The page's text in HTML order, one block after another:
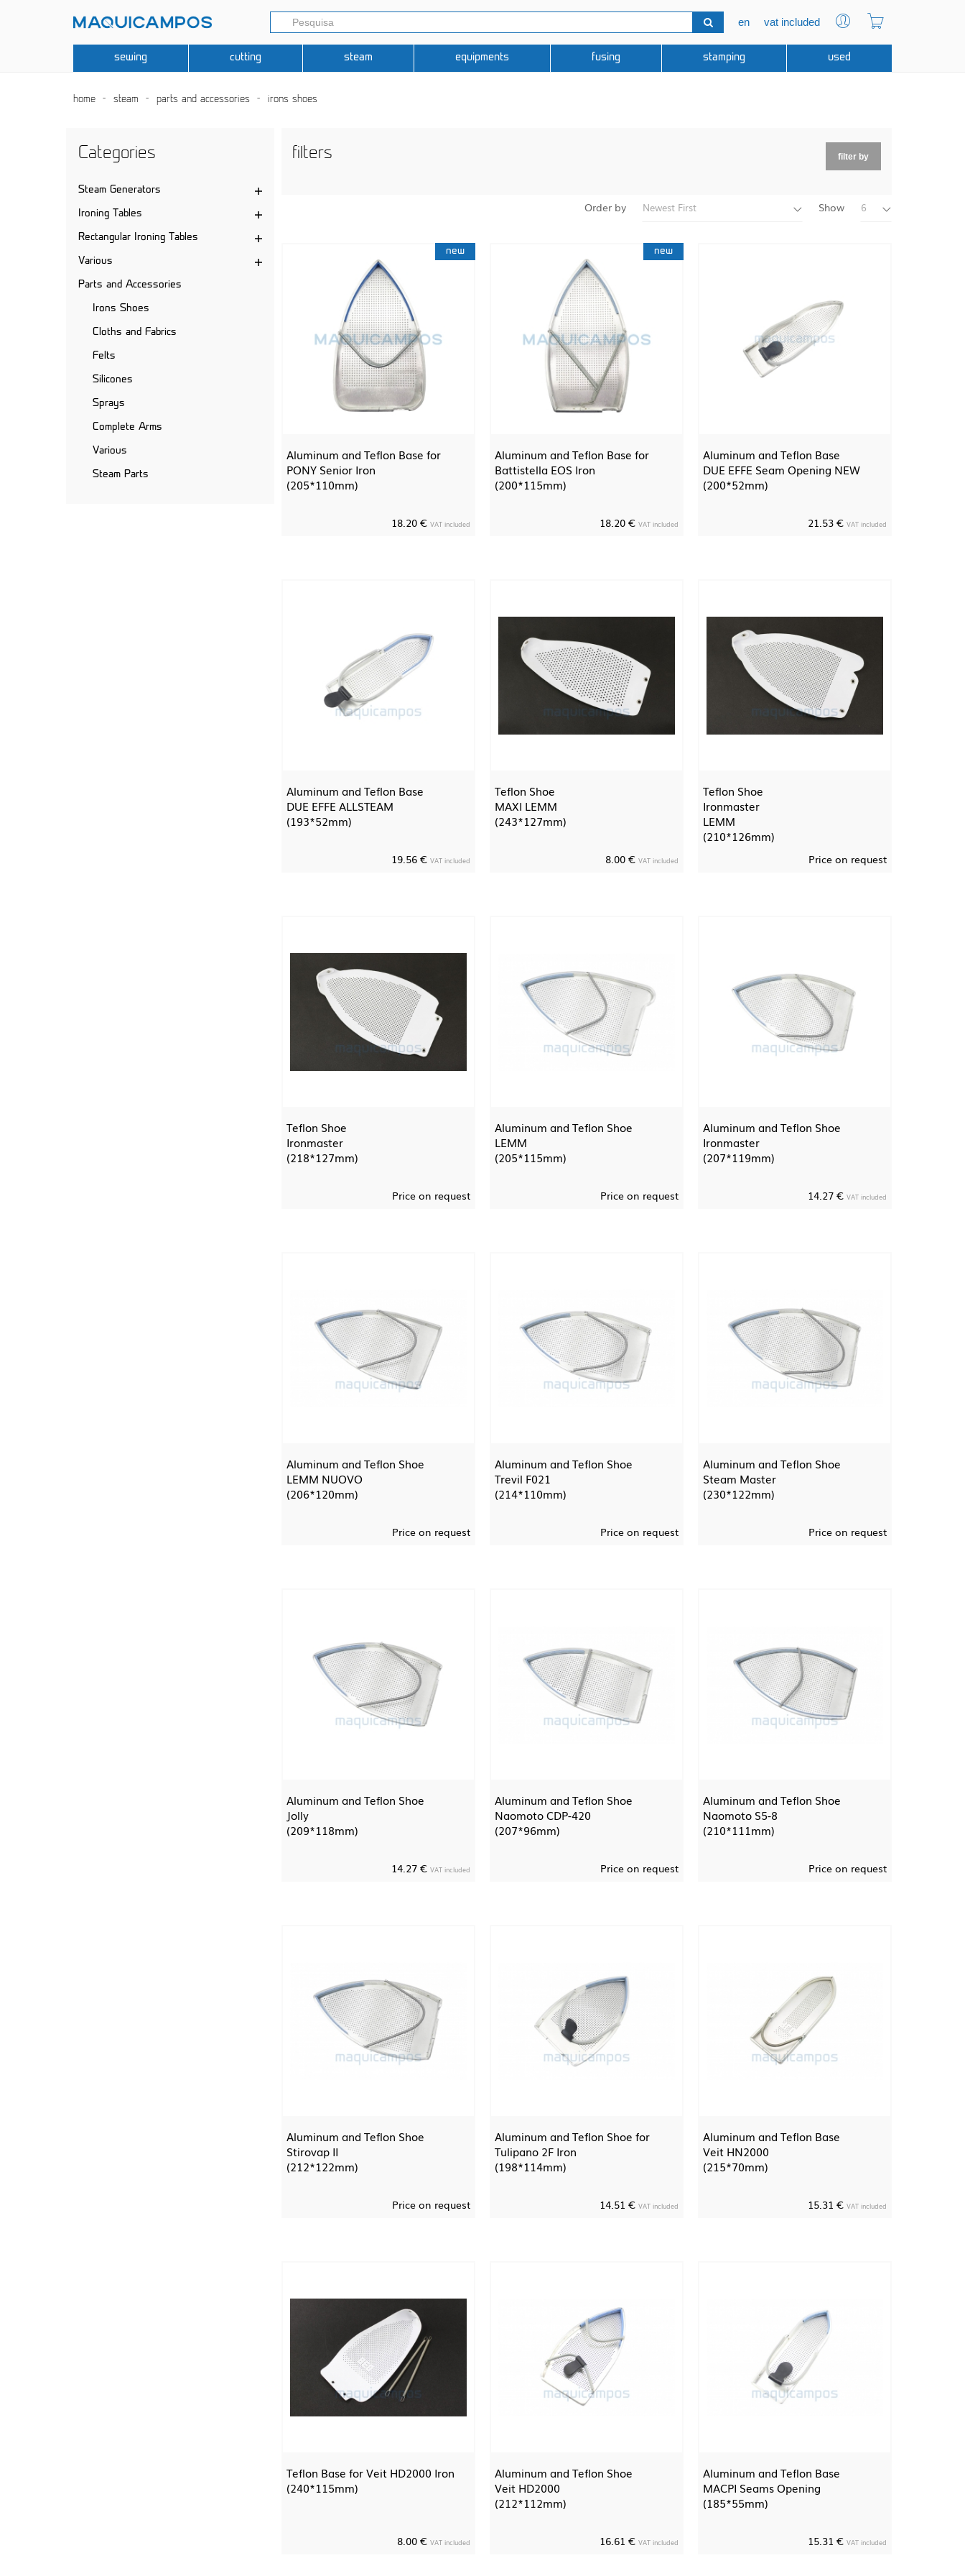
en vat included
sewing cutting steam equipments fusing stamping used
home steam parts and accessories irons shoes
Categories
Steam Generators
Ironing Tables
Rectangular Ironing Tables
Various
Parts and Accessories
Irons Shoes
Cloths and Fabrics
Felts
Silicones
Sprays
Complete Arms
Various
Steam Parts
filters filter by
Order by Newest First Show 6
new
Aluminum and Teflon Base for
PONY Senior Iron
(205*110mm)
18.20 € VAT included
new
Aluminum and Teflon Base for
Battistella EOS Iron
(200*115mm)
18.20 € VAT included
Aluminum and Teflon Base
DUE EFFE Seam Opening NEW
(200*52mm)
21.53 € VAT included
Aluminum and Teflon Base
DUE EFFE ALLSTEAM
(193*52mm)
19.56 € VAT included
Teflon Shoe
MAXI LEMM
(243*127mm)
8.00 € VAT included
Teflon Shoe
Ironmaster
LEMM
(210*126mm)
Price on request
Teflon Shoe
Ironmaster
(218*127mm)
Price on request
Aluminum and Teflon Shoe
LEMM
(205*115mm)
Price on request
Aluminum and Teflon Shoe
Ironmaster
(207*119mm)
14.27 € VAT included
Aluminum and Teflon Shoe
LEMM NUOVO
(206*120mm)
Price on request
Aluminum and Teflon Shoe
Trevil F021
(214*110mm)
Price on request
Aluminum and Teflon Shoe
Steam Master
(230*122mm)
Price on request
Aluminum and Teflon Shoe
Jolly
(209*118mm)
14.27 € VAT included
Aluminum and Teflon Shoe
Naomoto CDP-420
(207*96mm)
Price on request
Aluminum and Teflon Shoe
Naomoto S5-8
(210*111mm)
Price on request
Aluminum and Teflon Shoe
Stirovap II
(212*122mm)
Price on request
Aluminum and Teflon Shoe for
Tulipano 2F Iron
(198*114mm)
14.51 € VAT included
Aluminum and Teflon Base
Veit HN2000
(215*70mm)
15.31 € VAT included
Teflon Base for Veit HD2000 Iron
(240*115mm)
8.00 € VAT included
Aluminum and Teflon Shoe
Veit HD2000
(212*112mm)
16.61 € VAT included
Aluminum and Teflon Base
MACPI Seams Opening
(185*55mm)
15.31 € VAT included